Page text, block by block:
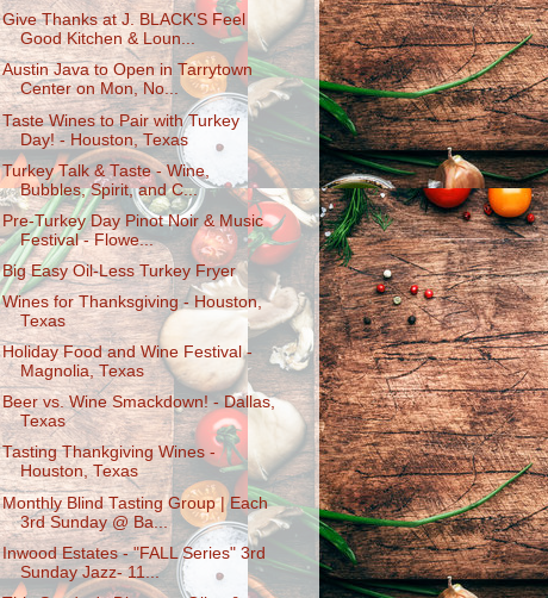
Give Thanks at J. BLACK'S Feel
Good Kitchen & Loun...
Austin Java to Open in Tarrytown
Center on Mon, No...
Taste Wines to Pair with Turkey
Day! - Houston, Texas
Turkey Talk & Taste - Wine,
Bubbles, Spirit, and C...
Pre-Turkey Day Pinot Noir & Music
Festival - Flowe...
Big Easy Oil-Less Turkey Fryer
Wines for Thanksgiving - Houston,
Texas
Holiday Food and Wine Festival -
Magnolia, Texas
Beer vs. Wine Smackdown! - Dallas,
Texas
Tasting Thankgiving Wines -
Houston, Texas
Monthly Blind Tasting Group | Each
3rd Sunday @ Ba...
Inwood Estates - "FALL Series" 3rd
Sunday Jazz- 11...